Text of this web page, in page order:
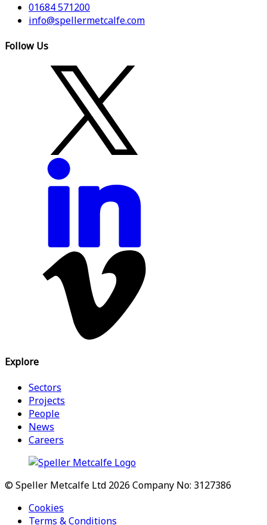
01684 571200
info@spellermetcalfe.com
Follow Us
Explore
Sectors
Projects
People
News
Careers
© Speller Metcalfe Ltd 2026 Company No: 3127386
Cookies
Terms & Conditions